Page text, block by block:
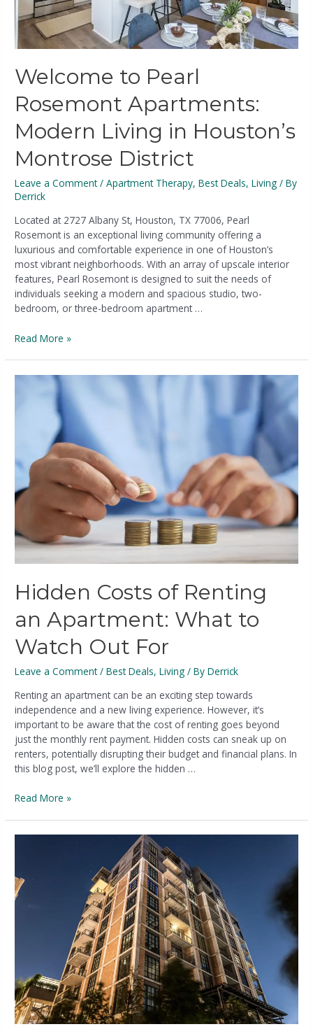
Welcome to Pearl
Rosemont Apartments:
Modern Living in Houston’s
Montrose District
Leave a Comment /Apartment Therapy,Best Deals,Living / By
Derrick
Located at 2727 Albany St, Houston, TX 77006, Pearl
Rosemont is an exceptional living community offering a
luxurious and comfortable experience in one of Houston’s
most vibrant neighborhoods. With an array of upscale interior
features, Pearl Rosemont is designed to suit the needs of
individuals seeking a modern and spacious studio, two-
bedroom, or three-bedroom apartment …
Read More »
Hidden Costs of Renting
an Apartment: What to
Watch Out For
Leave a Comment /Best Deals,Living / ByDerrick
Renting an apartment can be an exciting step towards
independence and a new living experience. However, it’s
important to be aware that the cost of renting goes beyond
just the monthly rent payment. Hidden costs can sneak up on
renters, potentially disrupting their budget and financial plans. In
this blog post, we’ll explore the hidden …
Read More »